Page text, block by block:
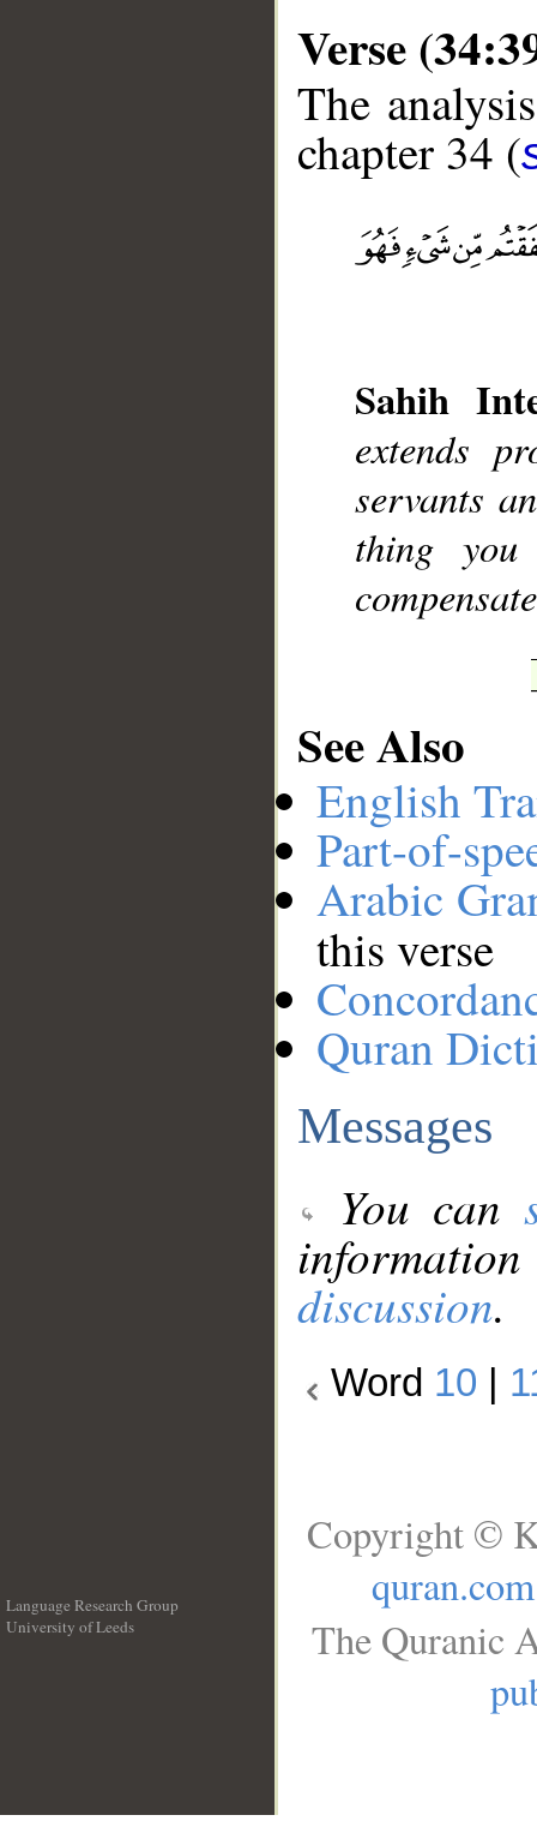
Verse
The
chapter 34 (
Sahih
extends
servants
thing
See Also
English
Part-of-
Arabic
this verse
Quran
Messages
You can
discussion.
Word 10
Language Research Group
University of Leeds
Copyright ©
quran.com
The Quranic